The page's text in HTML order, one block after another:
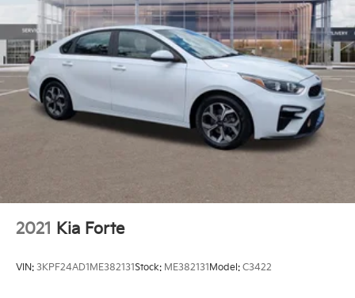
2021 Kia Forte
VIN: 3KPF24AD1ME382131Stock: ME382131Model: C3422